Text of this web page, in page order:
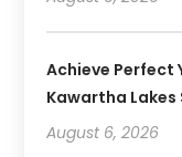
Achieve Perfect
Kawartha Lakes
August 6, 2026